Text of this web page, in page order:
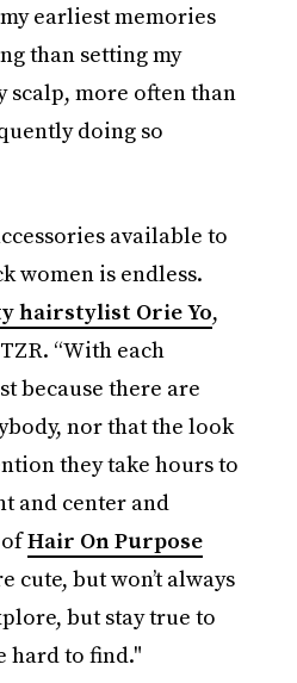
earliest memories
than setting my
more often than
doing so
available to
women is endless.
hairstylist Orie Yo,
“With each
because there are
nor that the look
they take hours to
and center and
Hair On Purpose
cute, but won’t always
but stay true to
hard to find."